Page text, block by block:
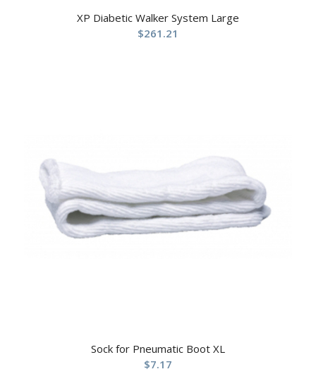
XP Diabetic Walker System Large
$261.21
Sock for Pneumatic Boot XL
$7.17